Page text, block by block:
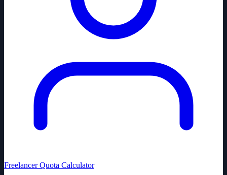
Freelancer Quota Calculator